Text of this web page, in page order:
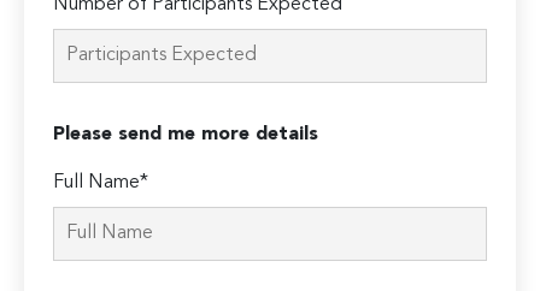
Number of Participants Expected
Please send me more details
Full Name*